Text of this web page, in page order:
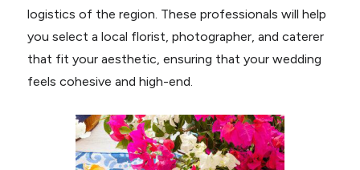
logistics of the region. These professionals will help
you select a local florist, photographer, and caterer
that fit your aesthetic, ensuring that your wedding
feels cohesive and high-end.